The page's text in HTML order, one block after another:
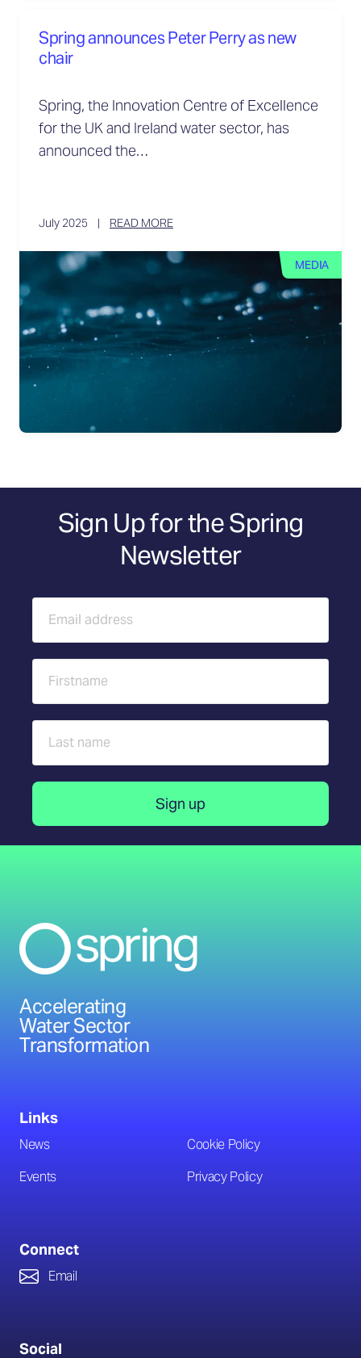
Spring announces Peter Perry as new
chair
Spring, the Innovation Centre of Excellence
for the UK and Ireland water sector, has
announced the…
July 2025 READ MORE
MEDIA
Sign Up for the Spring
Newsletter
Accelerating
Water Sector
Transformation
Links
News
Cookie Policy
Events
Privacy Policy
Connect
Email
Social